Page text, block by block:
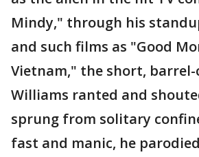
Mindy," through his
and such films as "Good
Vietnam," the short, barrel-
Williams ranted and
sprung from solitary
fast and manic, he